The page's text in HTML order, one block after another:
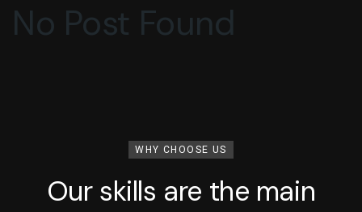
No Post Found
WHY CHOOSE US
Our skills are the main